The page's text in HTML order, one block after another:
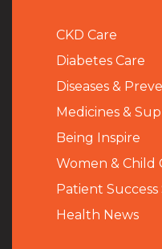
CKD Care
Diabetes Care
Diseases &
Medicines &
Being Inspire
Women & Child
Patient Success
Health News